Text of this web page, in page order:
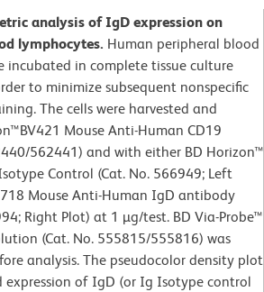
analysis of IgD expression on
lymphocytes. Human peripheral blood
incubated in complete tissue culture
to minimize subsequent nonspecific
The cells were harvested and
Mouse Anti-Human CD19
562441) and with either BD Horizon™
Control (Cat. No. 566949; Left
Mouse Anti-Human IgD antibody
Right Plot) at 1 µg/test. BD Via-Probe™
(Cat. No. 555815/555816) was
analysis. The pseudocolor density plot
expression of IgD (or Ig Isotype control